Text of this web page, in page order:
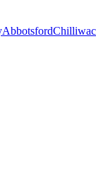
Abbotsford